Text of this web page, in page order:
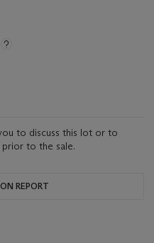
to discuss this lot or to
to the sale.
REPORT